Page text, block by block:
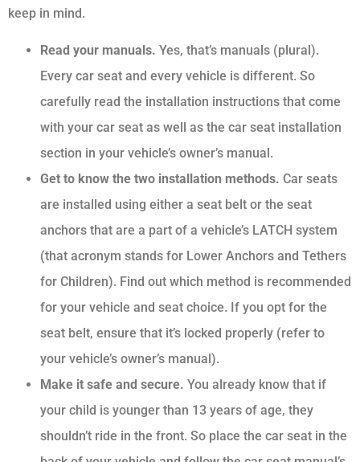
keep in mind.
Read your manuals. Yes, that’s manuals (plural).
Every car seat and every vehicle is different. So
carefully read the installation instructions that come
with your car seat as well as the car seat installation
section in your vehicle’s owner’s manual.
Get to know the two installation methods. Car seats
are installed using either a seat belt or the seat
anchors that are a part of a vehicle’s LATCH system
(that acronym stands for Lower Anchors and Tethers
for Children). Find out which method is recommended
for your vehicle and seat choice. If you opt for the
seat belt, ensure that it’s locked properly (refer to
your vehicle’s owner’s manual).
Make it safe and secure. You already know that if
your child is younger than 13 years of age, they
shouldn’t ride in the front. So place the car seat in the